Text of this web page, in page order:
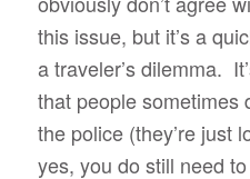
this issue, but it’s a
a traveler’s dilemma.
that people sometimes
the police (they’re just
yes, you do still need